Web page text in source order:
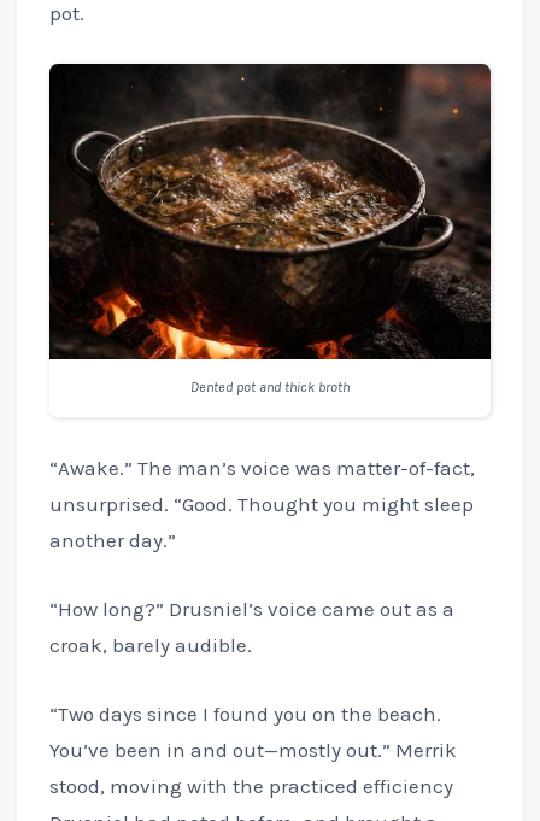
pot.
Dented pot and thick broth
“Awake.” The man’s voice was matter-of-fact,
unsurprised. “Good. Thought you might sleep
another day.”
“How long?” Drusniel’s voice came out as a
croak, barely audible.
“Two days since I found you on the beach.
You’ve been in and out—mostly out.” Merrik
stood, moving with the practiced efficiency